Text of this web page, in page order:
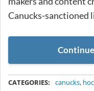
Canucks-sanctioned
CATEGORIES: canucks,